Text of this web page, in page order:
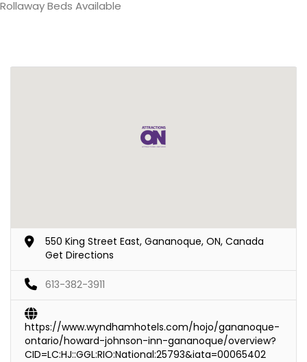
Rollaway Beds Available
550 King Street East, Gananoque, ON, Canada
Get Directions
613-382-3911
https://www.wyndhamhotels.com/hojo/gananoque-
ontario/howard-johnson-inn-gananoque/overview?
CID=LC:HJ::GGL:RIO:National:25793&iata=00065402